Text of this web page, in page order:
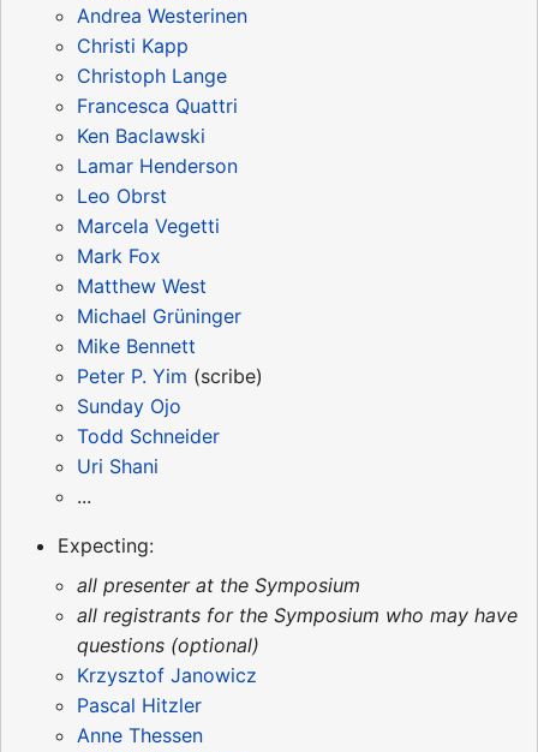
Andrea Westerinen
Christi Kapp
Christoph Lange
Francesca Quattri
Ken Baclawski
Lamar Henderson
Leo Obrst
Marcela Vegetti
Mark Fox
Matthew West
Michael Grüninger
Mike Bennett
Peter P. Yim (scribe)
Sunday Ojo
Todd Schneider
Uri Shani
...
Expecting:
all presenter at the Symposium
all registrants for the Symposium who may have
questions (optional)
Krzysztof Janowicz
Pascal Hitzler
Anne Thessen